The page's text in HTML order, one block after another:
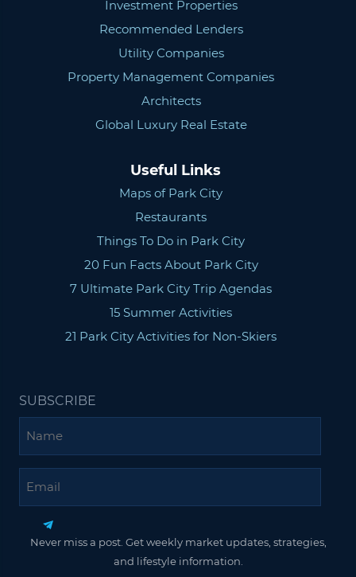
Investment Properties
Recommended Lenders
Utility Companies
Property Management Companies
Architects
Global Luxury Real Estate
Useful Links
Maps of Park City
Restaurants
Things To Do in Park City
20 Fun Facts About Park City
7 Ultimate Park City Trip Agendas
15 Summer Activities
21 Park City Activities for Non-Skiers
SUBSCRIBE
Never miss a post. Get weekly market updates, strategies,
and lifestyle information.